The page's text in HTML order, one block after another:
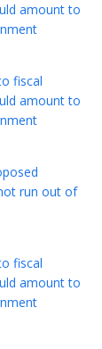
amount to
fiscal
amount to
run out of
fiscal
amount to